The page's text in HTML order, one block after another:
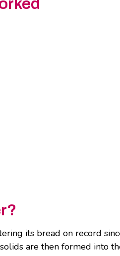
its bread on record
are then formed into